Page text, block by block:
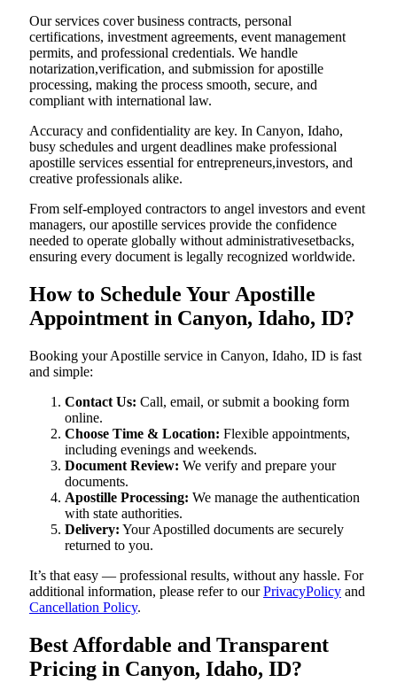
Our services cover business contracts, personal
certifications, investment agreements, event management
permits, and professional credentials. We handle
notarization,verification, and submission for apostille
processing, making the process smooth, secure, and
compliant with international law.
Accuracy and confidentiality are key. In Canyon, Idaho,
busy schedules and urgent deadlines make professional
apostille services essential for entrepreneurs,investors, and
creative professionals alike.
From self-employed contractors to angel investors and event
managers, our apostille services provide the confidence
needed to operate globally without administrativesetbacks,
ensuring every document is legally recognized worldwide.
How to Schedule Your Apostille
Appointment in Canyon, Idaho, ID?
Booking your Apostille service in Canyon, Idaho, ID is fast
and simple:
Contact Us: Call, email, or submit a booking form
online.
Choose Time & Location: Flexible appointments,
including evenings and weekends.
Document Review: We verify and prepare your
documents.
Apostille Processing: We manage the authentication
with state authorities.
Delivery: Your Apostilled documents are securely
returned to you.
It’s that easy — professional results, without any hassle. For
additional information, please refer to ourPrivacyPolicy and
Cancellation Policy.
Best Affordable and Transparent
Pricing in Canyon, Idaho, ID?